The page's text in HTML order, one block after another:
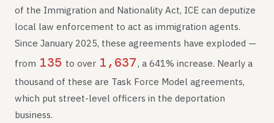
of the Immigration and Nationality Act, ICE can deputize
local law enforcement to act as immigration agents.
Since January 2025, these agreements have exploded —
from 135 to over 1,637, a 641% increase. Nearly a
thousand of these are Task Force Model agreements,
which put street-level officers in the deportation
business.